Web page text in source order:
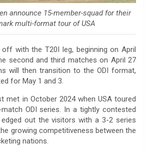
announce 15-member-squad for their
multi-format tour of USA
with the T20I leg, beginning on April
second and third matches on April 27
will then transition to the ODI format,
for May 1 and 3.
met in October 2024 when USA toured
ODI series. In a tightly contested
out the visitors with a 3-2 series
growing competitiveness between the
nations.